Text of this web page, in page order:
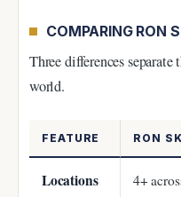
COMPARING RON
Three differences
world.
FEATURE RON
Locations 4+